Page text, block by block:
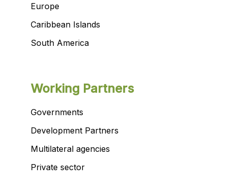
Europe
Caribbean Islands
South America
Working Partners
Governments
Development Partners
Multilateral agencies
Private sector